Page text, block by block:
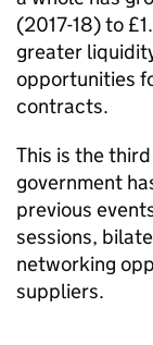
(2017-18) to
greater
opportunities
contracts.
This is the
government
previous
sessions,
networking
suppliers.